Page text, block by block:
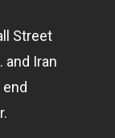
Street
and Iran